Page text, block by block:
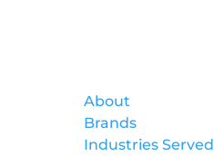
About
Brands
Industries Served